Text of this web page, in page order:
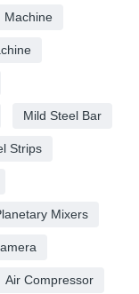
Machine
Mild Steel Bar
Strips
Mixers
Air Compressor